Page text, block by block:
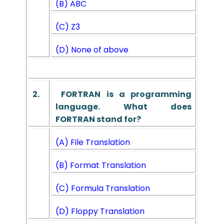
(B) ABC
(C) Z3
(D) None of above
2.
FORTRAN is a programming
language. What does
FORTRANstand for?
(A) File Translation
(B) Format Translation
(C) Formula Translation
(D) Floppy Translation